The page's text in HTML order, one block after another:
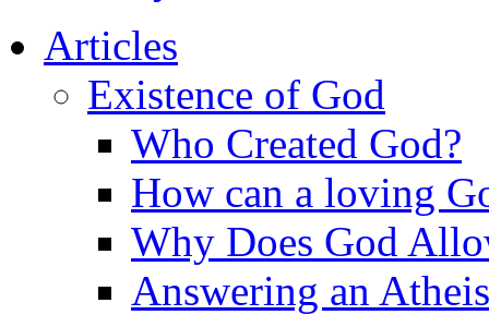
Articles
Existence of God
Who Created God?
How can a loving
Why Does God
Answering an